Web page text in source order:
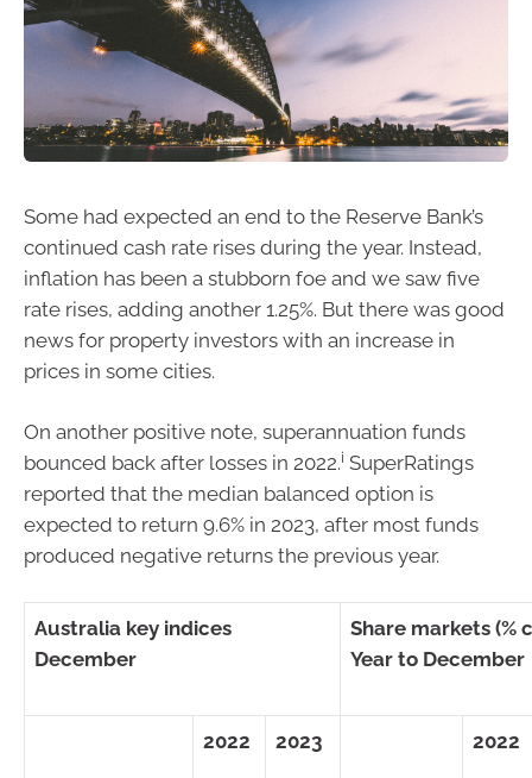
Some had expected an end to the Reserve Bank’s
continued cash rate rises during the year. Instead,
inflation has been a stubborn foe and we saw five
rate rises, adding another 1.25%. But there was good
news for property investors with an increase in
prices in some cities.
On another positive note, superannuation funds
bounced back after losses in 2022.i SuperRatings
reported that the median balanced option is
expected to return 9.6% in 2023, after most funds
produced negative returns the previous year.
Australia key indices
December
Share markets (%
Year to December
2022 2023 2022